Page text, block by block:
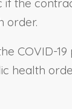
the
order.
COVID-19
health